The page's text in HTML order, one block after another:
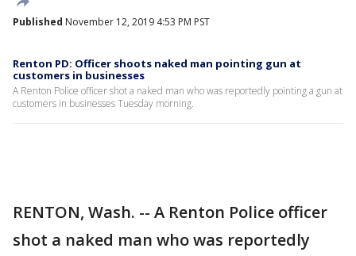
Published November 12, 2019 4:53 PM PST
Renton PD: Officer shoots naked man pointing gun at
customers in businesses
A Renton Police officer shot a naked man who was reportedly pointing a gun at
customers in businesses Tuesday morning.
RENTON, Wash. -- A Renton Police officer
shot a naked man who was reportedly